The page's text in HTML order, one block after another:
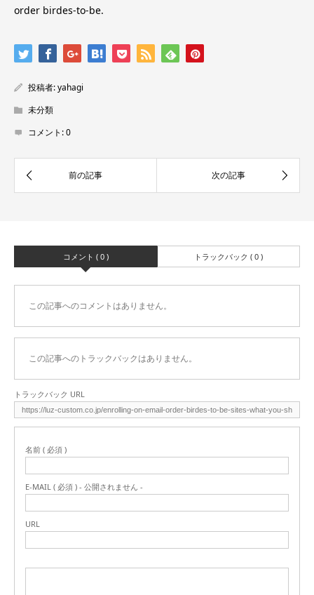
order birdes-to-be.
投稿者:yahagi
未分類
コメント:0
コメント ( 0 ) トラックバック ( 0 )
この記事へのコメントはありません。
この記事へのトラックバックはありません。
トラックバック URL
名前 ( 必須 )
E-MAIL ( 必須 ) - 公開されません -
URL